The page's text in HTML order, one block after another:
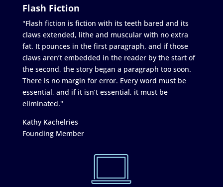
Flash Fiction
"Flash fiction is fiction with its teeth bared and its
claws extended, lithe and muscular with no extra
fat. It pounces in the first paragraph, and if those
claws aren’t embedded in the reader by the start of
the second, the story began a paragraph too soon.
There is no margin for error. Every word must be
essential, and if it isn’t essential, it must be
eliminated."
Kathy Kachelries
Founding Member